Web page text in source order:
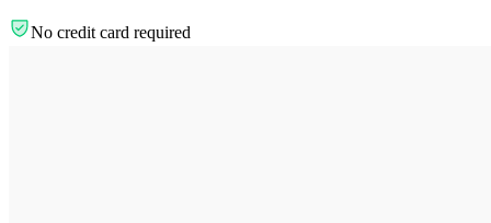
No credit card required